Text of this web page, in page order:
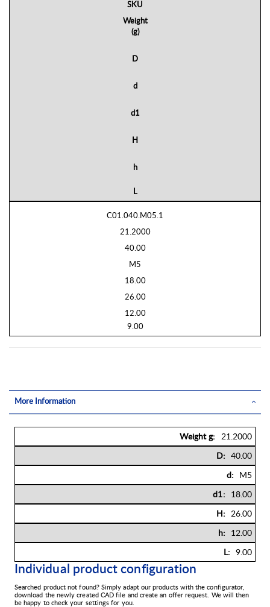
SKU
Weight
(g)
D
d
d1
H
h
L
C01.040.M05.1
21.2000
40.00
M5
18.00
26.00
12.00
9.00
More Information
21.2000
40.00
M5
18.00
26.00
12.00
9.00
Individual product configuration
Searched product not found? Simply adapt our products with the configurator,
download the newly created CAD file and create an offer request. We will then
be happy to check your settings for you.